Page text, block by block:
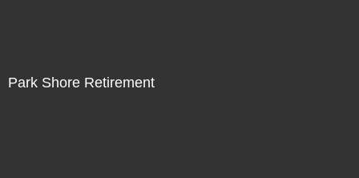
Park Shore Retirement